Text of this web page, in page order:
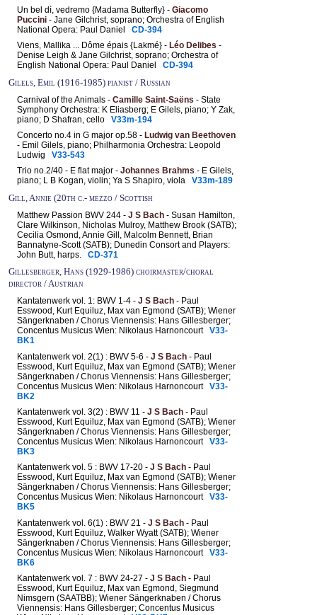
Un bel dì, vedremo {Madama Butterfly} - Giacomo
Puccini - Jane Gilchrist, soprano; Orchestra of English
National Opera: Paul Daniel CD-394
Viens, Mallika ... Dôme épais {Lakmé} - Léo Delibes -
Denise Leigh & Jane Gilchrist, soprano; Orchestra of
English National Opera: Paul Daniel CD-394
Gilels, Emil (1916-1985) pianist / Russian
Carnival of the Animals - Camille Saint-Saëns - State
Symphony Orchestra: K Eliasberg; E Gilels, piano; Y Zak,
piano; D Shafran, cello V33m-194
Concerto no.4 in G major op.58 - Ludwig van Beethoven
- Emil Gilels, piano; Philharmonia Orchestra: Leopold
Ludwig V33-543
Trio no.2/40 - E flat major - Johannes Brahms - E Gilels,
piano; L B Kogan, violin; Ya S Shapiro, viola V33m-189
Gill, Annie (20th c.- mezzo / Scottish
Matthew Passion BWV 244 - J S Bach - Susan Hamilton,
Clare Wilkinson, Nicholas Mulroy, Matthew Brook (SATB);
Cecilia Osmond, Annie Gill, Malcolm Bennett, Brian
Bannatyne-Scott (SATB); Dunedin Consort and Players:
John Butt, harps. CD-371
Gillesberger, Hans (1929-1986) choirmaster/choral
director / Austrian
Kantatenwerk vol. 1: BWV 1-4 - J S Bach - Paul
Esswood, Kurt Equiluz, Max van Egmond (SATB); Wiener
Sängerknaben / Chorus Viennensis: Hans Gillesberger;
Concentus Musicus Wien: Nikolaus Harnoncourt V33-
BK1
Kantatenwerk vol. 2(1) : BWV 5-6 - J S Bach - Paul
Esswood, Kurt Equiluz, Max van Egmond (SATB); Wiener
Sängerknaben / Chorus Viennensis: Hans Gillesberger;
Concentus Musicus Wien: Nikolaus Harnoncourt V33-
BK2
Kantatenwerk vol. 3(2) : BWV 11 - J S Bach - Paul
Esswood, Kurt Equiluz, Max van Egmond (SATB); Wiener
Sängerknaben / Chorus Viennensis: Hans Gillesberger;
Concentus Musicus Wien: Nikolaus Harnoncourt V33-
BK3
Kantatenwerk vol. 5 : BWV 17-20 - J S Bach - Paul
Esswood, Kurt Equiluz, Max van Egmond (SATB); Wiener
Sängerknaben / Chorus Viennensis: Hans Gillesberger;
Concentus Musicus Wien: Nikolaus Harnoncourt V33-
BK5
Kantatenwerk vol. 6(1) : BWV 21 - J S Bach - Paul
Esswood, Kurt Equiluz, Walker Wyatt (SATB); Wiener
Sängerknaben / Chorus Viennensis: Hans Gillesberger;
Concentus Musicus Wien: Nikolaus Harnoncourt V33-
BK6
Kantatenwerk vol. 7 : BWV 24-27 - J S Bach - Paul
Esswood, Kurt Equiluz, Max van Egmond, Siegmund
Nimsgern (SAATBB); Wiener Sängerknaben / Chorus
Viennensis: Hans Gillesberger; Concentus Musicus